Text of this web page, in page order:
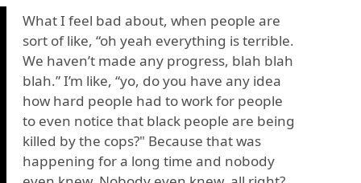
What I feel bad about, when people are
sort of like, “oh yeah everything is terrible.
We haven’t made any progress, blah blah
blah.” I’m like, “yo, do you have any idea
how hard people had to work for people
to even notice that black people are being
killed by the cops?" Because that was
happening for a long time and nobody